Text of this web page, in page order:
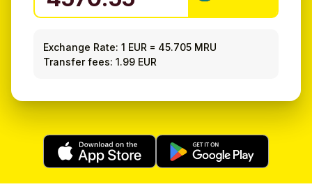
Exchange Rate: 1 EUR = 45.705 MRU
Transfer fees: 1.99 EUR